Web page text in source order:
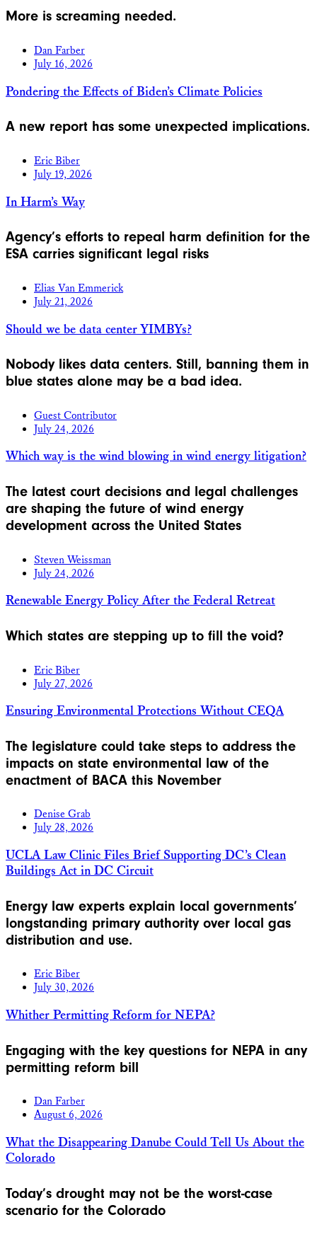
More is screaming needed.
Dan Farber
July 16, 2026
Pondering the Effects of Biden’s Climate Policies
A new report has some unexpected implications.
Eric Biber
July 19, 2026
In Harm’s Way
Agency’s efforts to repeal harm definition for the
ESA carries significant legal risks
Elias Van Emmerick
July 21, 2026
Should we be data center YIMBYs?
Nobody likes data centers. Still, banning them in
blue states alone may be a bad idea.
Guest Contributor
July 24, 2026
Which way is the wind blowing in wind energy litigation?
The latest court decisions and legal challenges
are shaping the future of wind energy
development across the United States
Steven Weissman
July 24, 2026
Renewable Energy Policy After the Federal Retreat
Which states are stepping up to fill the void?
Eric Biber
July 27, 2026
Ensuring Environmental Protections Without CEQA
The legislature could take steps to address the
impacts on state environmental law of the
enactment of BACA this November
Denise Grab
July 28, 2026
UCLA Law Clinic Files Brief Supporting DC’s Clean
Buildings Act in DC Circuit
Energy law experts explain local governments’
longstanding primary authority over local gas
distribution and use.
Eric Biber
July 30, 2026
Whither Permitting Reform for NEPA?
Engaging with the key questions for NEPA in any
permitting reform bill
Dan Farber
August 6, 2026
What the Disappearing Danube Could Tell Us About the
Colorado
Today’s drought may not be the worst-case
scenario for the Colorado